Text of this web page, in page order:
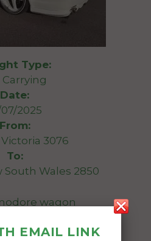
Type:
Carrying
Date:
07/2025
From:
3076
To:
South Wales 2850
wagon
Created:
EMAIL LINK